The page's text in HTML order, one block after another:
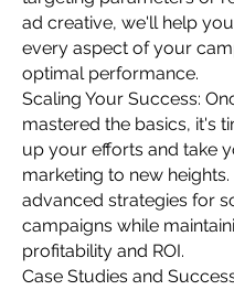
ad creative, we'll help
every aspect of your
optimal performance.
Scaling Your Success:
mastered the basics, it's
up your efforts and take
marketing to new
advanced strategies for
campaigns while
profitability and ROI.
Case Studies and